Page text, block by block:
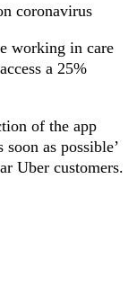
coronavirus
working in care
a 25%
of the app
as possible’
Uber customers.